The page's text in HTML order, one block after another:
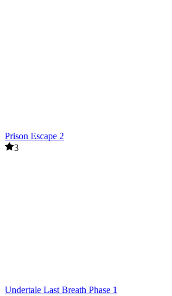
Prison Escape 2
3
Undertale Last Breath Phase 1